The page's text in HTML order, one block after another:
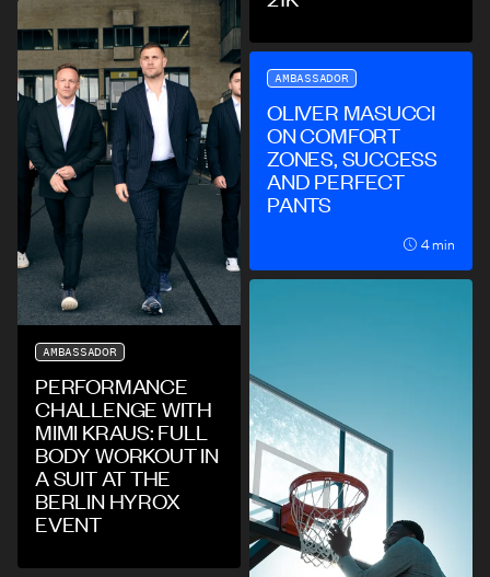
AMBASSADOR
PERFORMANCE
CHALLENGE WITH
MIMI KRAUS: FULL
BODY WORKOUT IN
A SUIT AT THE
BERLIN HYROX
EVENT
AMBASSADOR
OLIVER MASUCCI
ON COMFORT
ZONES, SUCCESS
AND PERFECT
PANTS
4 min